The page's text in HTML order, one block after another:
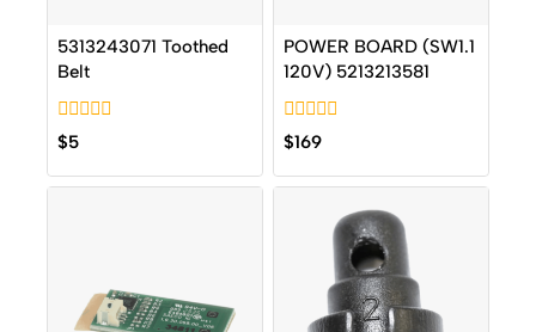
5313243071 Toothed
Belt
0
out
of
5
$5
POWER BOARD (SW1.1
120V) 5213213581
0
out
of
5
$169